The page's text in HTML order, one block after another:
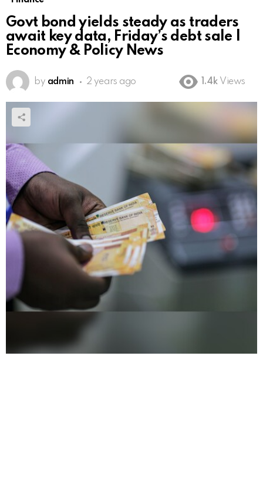
Govt bond yields steady as traders
await key data, Friday’s debt sale |
Economy & Policy News
by admin 2 years ago 1.4k Views